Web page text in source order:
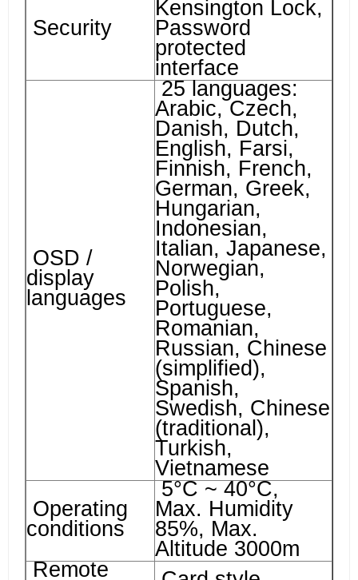
Security
Kensington Lock,
Password
protected
interface
OSD /
display
languages
25 languages:
Arabic, Czech,
Danish, Dutch,
English, Farsi,
Finnish, French,
German, Greek,
Hungarian,
Indonesian,
Italian, Japanese,
Norwegian,
Polish,
Portuguese,
Romanian,
Russian, Chinese
(simplified),
Spanish,
Swedish, Chinese
(traditional),
Turkish,
Vietnamese
Operating
conditions
5°C ~ 40°C,
Max. Humidity
85%, Max.
Altitude 3000m
Remote